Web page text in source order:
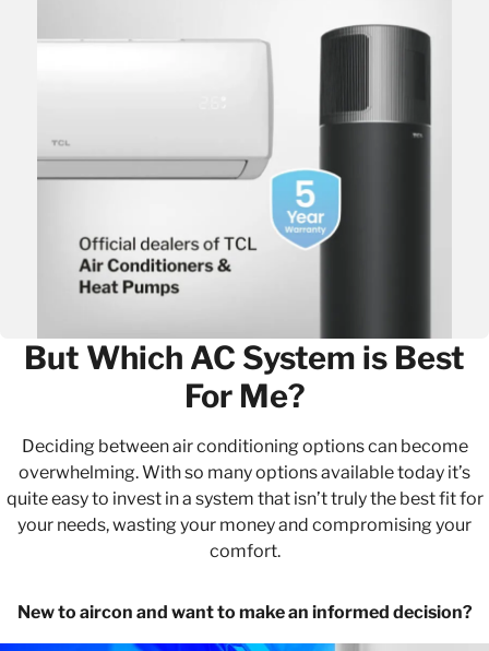
But Which AC System is Best
For Me?
Deciding between air conditioning options can become
overwhelming. With so many options available today it’s
quite easy to invest in a system that isn’t truly the best fit for
your needs, wasting your money and compromising your
comfort.
New to aircon and want to make an informed decision?